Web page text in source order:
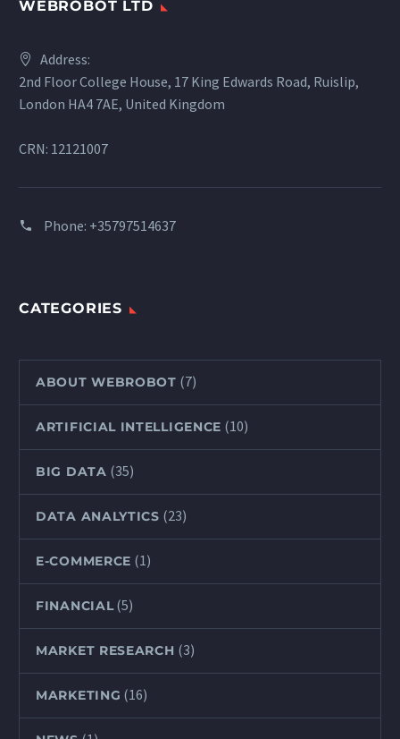
WEBROBOT LTD
Address:
2nd Floor College House, 17 King Edwards Road, Ruislip,
London HA4 7AE, United Kingdom
CRN: 12121007
Phone: +35797514637
CATEGORIES
ABOUT WEBROBOT (7)
ARTIFICIAL INTELLIGENCE (10)
BIG DATA (35)
DATA ANALYTICS (23)
E-COMMERCE (1)
FINANCIAL(5)
MARKET RESEARCH (3)
MARKETING (16)